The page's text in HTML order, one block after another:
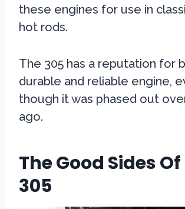
these engines for use in
hot rods.
The 305 has a reputation for
durable and reliable engine,
though it was phased out
ago.
The Good Sides
305